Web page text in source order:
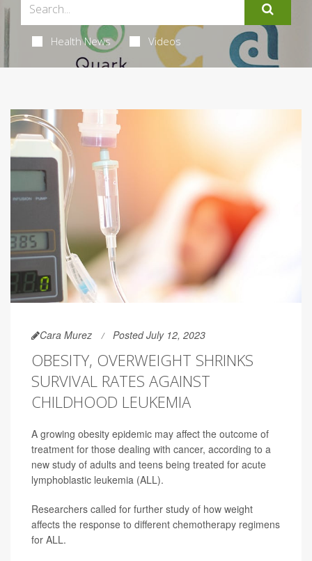
Health News Videos
Cara Murez Posted July 12, 2023
OBESITY, OVERWEIGHT SHRINKS
SURVIVAL RATES AGAINST
CHILDHOOD LEUKEMIA
A growing obesity epidemic may affect the outcome of
treatment for those dealing with cancer, according to a
new study of adults and teens being treated for acute
lymphoblastic leukemia (ALL).
Researchers called for further study of how weight
affects the response to different chemotherapy regimens
for ALL.